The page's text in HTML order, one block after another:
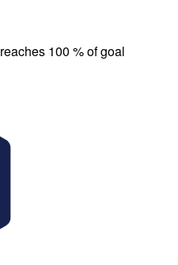
reaches 100 % of goal